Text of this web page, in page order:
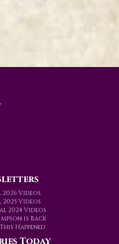
Videos
Videos
2024 Videos
is Back
Happened
Today